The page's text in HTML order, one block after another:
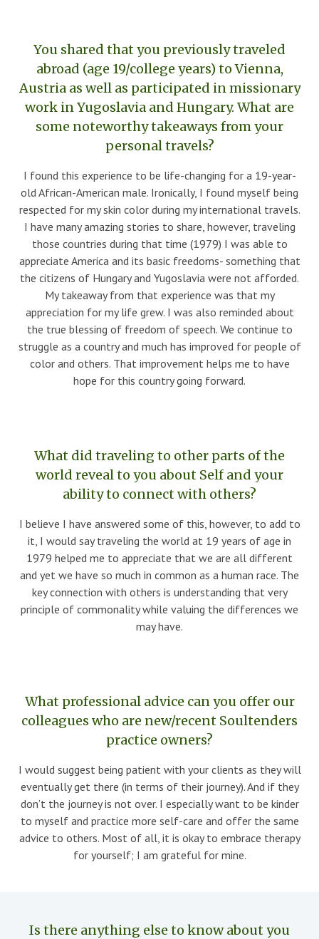
You shared that you previously traveled
abroad (age 19/college years) to Vienna,
Austria as well as participated in missionary
work in Yugoslavia and Hungary. What are
some noteworthy takeaways from your
personal travels?
I found this experience to be life-changing for a 19-year-
old African-American male. Ironically, I found myself being
respected for my skin color during my international travels.
I have many amazing stories to share, however, traveling
those countries during that time (1979) I was able to
appreciate America and its basic freedoms- something that
the citizens of Hungary and Yugoslavia were not afforded.
My takeaway from that experience was that my
appreciation for my life grew. I was also reminded about
the true blessing of freedom of speech. We continue to
struggle as a country and much has improved for people of
color and others. That improvement helps me to have
hope for this country going forward.
What did traveling to other parts of the
world reveal to you about Self and your
ability to connect with others?
I believe I have answered some of this, however, to add to
it, I would say traveling the world at 19 years of age in
1979 helped me to appreciate that we are all different
and yet we have so much in common as a human race. The
key connection with others is understanding that very
principle of commonality while valuing the differences we
may have.
What professional advice can you offer our
colleagues who are new/recent Soultenders
practice owners?
I would suggest being patient with your clients as they will
eventually get there (in terms of their journey). And if they
don’t the journey is not over. I especially want to be kinder
to myself and practice more self-care and offer the same
advice to others. Most of all, it is okay to embrace therapy
for yourself; I am grateful for mine.
Is there anything else to know about you